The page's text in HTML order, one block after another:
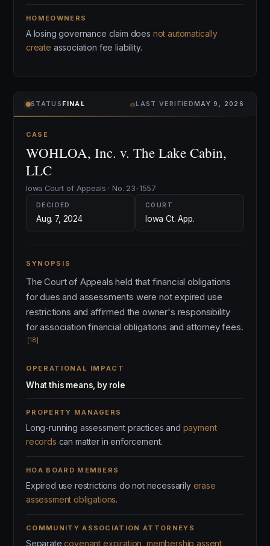
HOMEOWNERS
A losing governance claim does not automatically
create association fee liability.
STATUS FINAL ⌾LAST VERIFIEDMAY 9, 2026
CASE
WOHLOA, Inc. v. The Lake Cabin,
LLC
Iowa Court of Appeals · No. 23-1557
DECIDED
Aug. 7, 2024
COURT
Iowa Ct. App.
SYNOPSIS
The Court of Appeals held that financial obligations
for dues and assessments were not expired use
restrictions and affirmed the owner's responsibility
for association financial obligations and attorney fees.
[18]
OPERATIONAL IMPACT
What this means, by role
PROPERTY MANAGERS
Long-running assessment practices and payment
records can matter in enforcement.
HOA BOARD MEMBERS
Expired use restrictions do not necessarily erase
assessment obligations.
COMMUNITY ASSOCIATION ATTORNEYS
Separatecovenant expiration, membership assent,